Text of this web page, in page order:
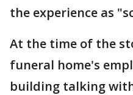
the experience as
At the time of the
funeral home's
building talking